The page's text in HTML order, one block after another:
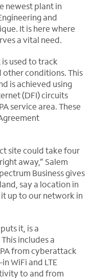
newest plant in
and
It is here where
a vital need.
used to track
conditions. This
is achieved using
(DFI) circuits
service area. These
site could take four
away,” Salem
Business gives
say a location in
up to our network in
it, is a
includes a
from cyberattack
WiFi and LTE
to and from